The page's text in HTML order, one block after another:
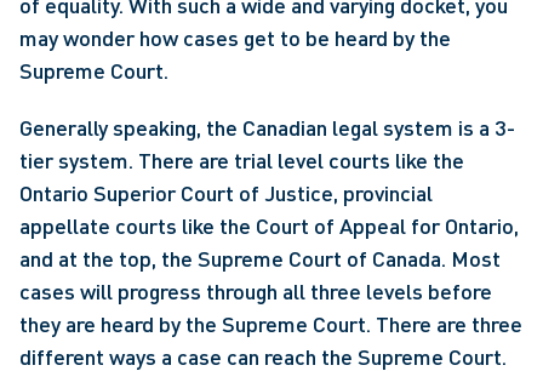
may wonder how cases get to be heard by the
Supreme Court.
Generally speaking, the Canadian legal system is a 3-
tier system. There are trial level courts like the
Ontario Superior Court of Justice, provincial
appellate courts like the Court of Appeal for Ontario,
and at the top, the Supreme Court of Canada. Most
cases will progress through all three levels before
they are heard by the Supreme Court. There are three
different ways a case can reach the Supreme Court.